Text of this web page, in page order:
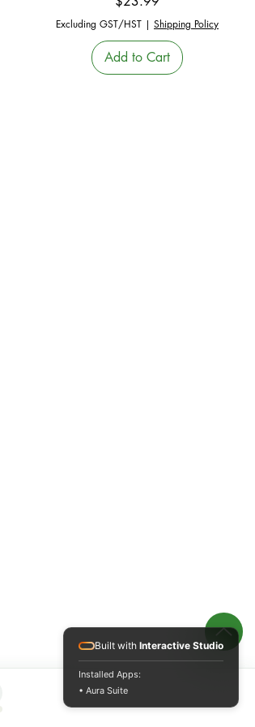
Excluding GST/HST | Shipping Policy
Add to Cart
Built with Interactive Studio
Installed Apps:
• Aura Suite